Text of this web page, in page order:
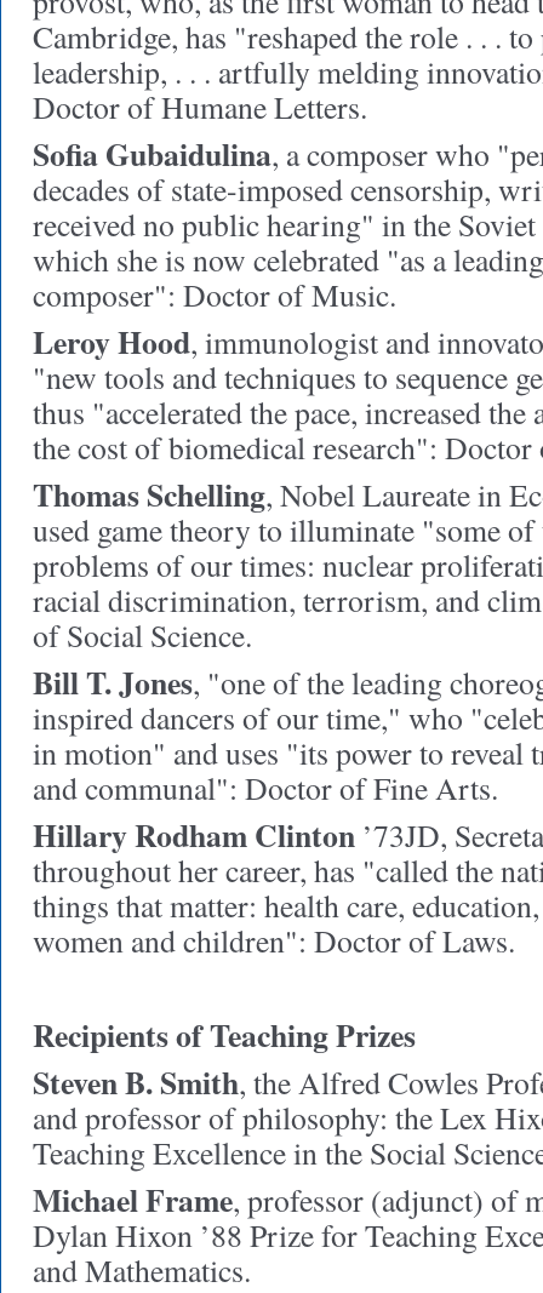
Cambridge, has "reshaped the role . . .
leadership, . . . artfully melding
Doctor of Humane Letters.
Sofia Gubaidulina, a composer who
decades of state-imposed censorship,
received no public hearing" in the
which she is now celebrated "as a
composer": Doctor of Music.
Leroy Hood, immunologist and
"new tools and techniques to sequence
thus "accelerated the pace, increased the
the cost of biomedical research":
Thomas Schelling, Nobel Laureate in
used game theory to illuminate "some
problems of our times: nuclear
racial discrimination, terrorism, and
of Social Science.
Bill T. Jones, "one of the leading
inspired dancers of our time," who
in motion" and uses "its power to reveal
and communal": Doctor of Fine Arts.
Hillary Rodham Clinton ’73JD,
throughout her career, has "called the
things that matter: health care,
women and children": Doctor of Laws.
Recipients of Teaching Prizes
Steven B. Smith, the Alfred Cowles
and professor of philosophy: the Lex
Teaching Excellence in the Social
Michael Frame, professor (adjunct) of
Dylan Hixon ’88 Prize for Teaching
and Mathematics.